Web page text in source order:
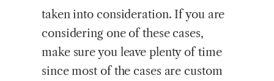
taken into consideration. If you are
considering one of these cases,
make sure you leave plenty of time
since most of the cases are custom